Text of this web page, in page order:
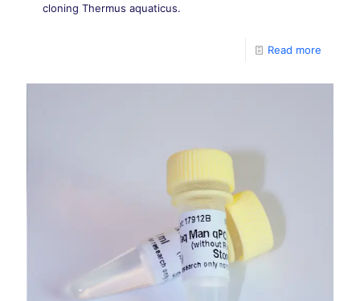
cloning Thermus aquaticus.
Read more